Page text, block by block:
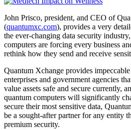
John Prisco, president, and CEO of
(quantumxc.com), provides a very
the ever-changing data security
computers are forcing every business
rethink how they send and receive
Quantum Xchange provides
enterprises and government agencies
value assets safe and secure currently,
quantum computers will significantly
secure their most sensitive data,
be a sought-after partner for any entity
premium security.